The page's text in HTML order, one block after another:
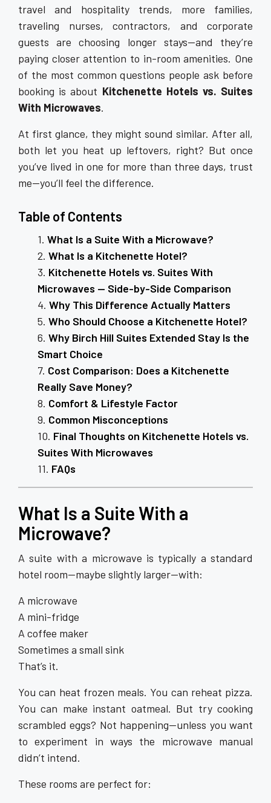
travel and hospitality trends, more families,
traveling nurses, contractors, and corporate
guests are choosing longer stays—and they’re
paying closer attention to in-room amenities. One
of the most common questions people ask before
booking is about Kitchenette Hotels vs. Suites
With Microwaves.
At first glance, they might sound similar. After all,
both let you heat up leftovers, right? But once
you’ve lived in one for more than three days, trust
me—you’ll feel the difference.
Table of Contents
What Is a Suite With a Microwave?
What Is a Kitchenette Hotel?
Kitchenette Hotels vs. Suites With
Microwaves — Side-by-Side Comparison
Why This Difference Actually Matters
Who Should Choose a Kitchenette Hotel?
Why Birch Hill Suites Extended Stay Is the
Smart Choice
Cost Comparison: Does a Kitchenette
Really Save Money?
Comfort & Lifestyle Factor
Common Misconceptions
Final Thoughts on Kitchenette Hotels vs.
Suites With Microwaves
FAQs
What Is a Suite With a
Microwave?
A suite with a microwave is typically a standard
hotel room—maybe slightly larger—with:
A microwave
A mini-fridge
A coffee maker
Sometimes a small sink
That’s it.
You can heat frozen meals. You can reheat pizza.
You can make instant oatmeal. But try cooking
scrambled eggs? Not happening—unless you want
to experiment in ways the microwave manual
didn’t intend.
These rooms are perfect for: